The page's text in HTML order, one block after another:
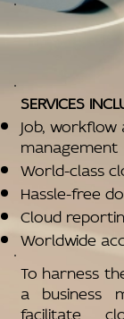
SERVICES
Job,
management
World-class
Hassle-free
Cloud
Worldwide
To harness
a business
facilitate